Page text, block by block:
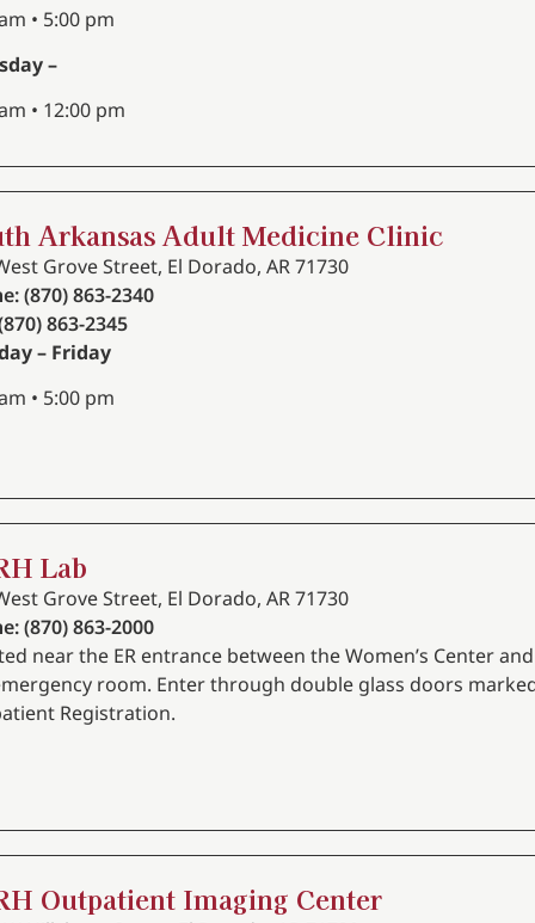
• 5:00 pm
–
• 12:00 pm
Arkansas Adult Medicine Clinic
Grove Street, El Dorado, AR 71730
(870) 863-2340
863-2345
– Friday
• 5:00 pm
Lab
Grove Street, El Dorado, AR 71730
(870) 863-2000
near the ER entrance between the Women’s Center and
room. Enter through double glass doors
Registration.
Outpatient Imaging Center